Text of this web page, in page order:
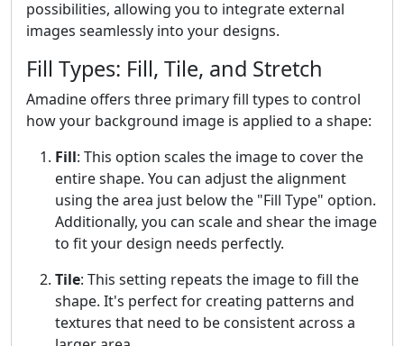
possibilities, allowing you to integrate external
images seamlessly into your designs.
Fill Types: Fill, Tile, and Stretch
Amadine offers three primary fill types to control
how your background image is applied to a shape:
Fill: This option scales the image to cover the
entire shape. You can adjust the alignment
using the area just below the "Fill Type" option.
Additionally, you can scale and shear the image
to fit your design needs perfectly.
Tile: This setting repeats the image to fill the
shape. It's perfect for creating patterns and
textures that need to be consistent across a